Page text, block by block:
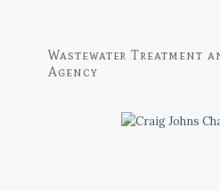
Wastewater Treatment
Agency